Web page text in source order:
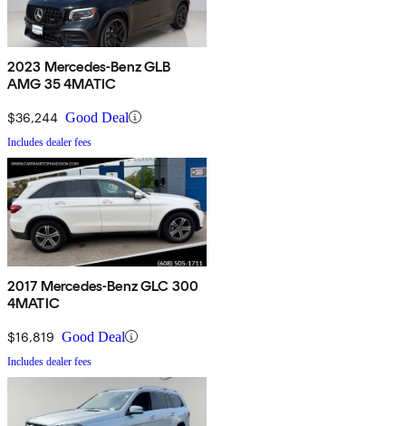
2023 Mercedes-Benz GLB
AMG 35 4MATIC
$36,244 Good Deal
Includes dealer fees
2017 Mercedes-Benz GLC 300
4MATIC
$16,819 Good Deal
Includes dealer fees